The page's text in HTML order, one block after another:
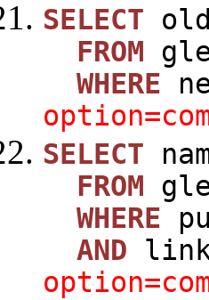
SELECT
FROM
WHERE
SELECT
FROM
WHERE
AND